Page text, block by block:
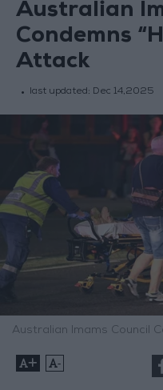
Australian
Condemns
Attack
last updated: Dec 14,2025
Australian Imams Council
+ -